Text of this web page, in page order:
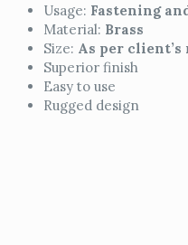
Usage: Fastening
Material: Brass
Size: As per client’s
Superior finish
Easy to use
Rugged design